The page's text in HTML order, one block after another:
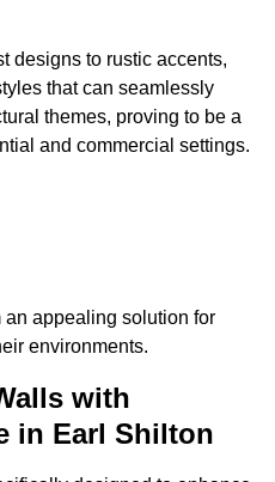
designs to rustic accents,
that can seamlessly
themes, proving to be a
and commercial settings.
appealing solution for
environments.
with
in Earl Shilton